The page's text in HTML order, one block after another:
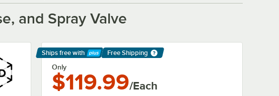
and Spray Valve
Ships free with
Learn More
Free Shipping
Only
$119.99/Each